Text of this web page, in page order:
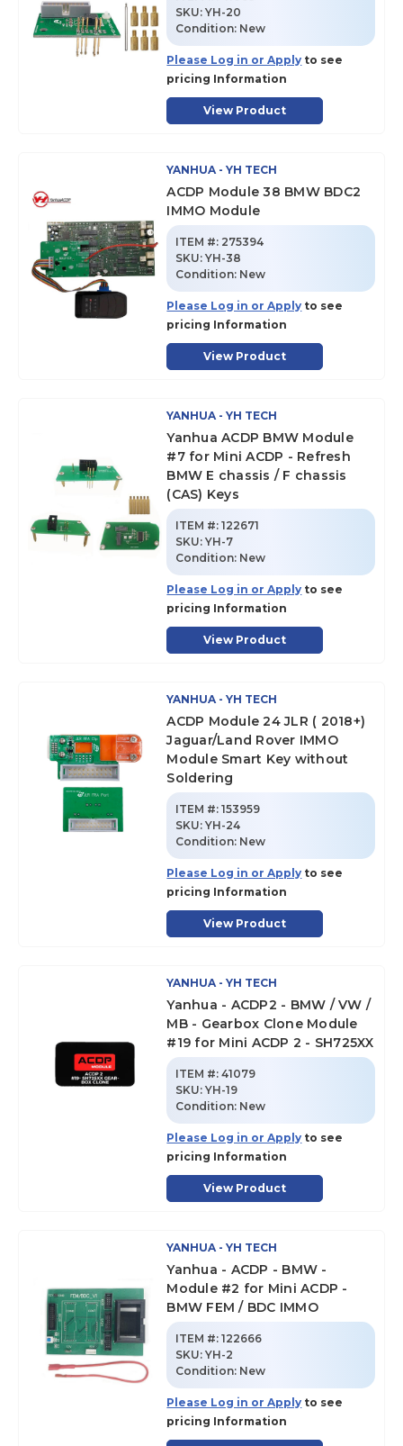
SKU:YH-20
Condition: New
Please Log in or Apply to see
pricing Information
View Product
YANHUA - YH TECH
ACDP Module 38 BMW BDC2
IMMO Module
ITEM #: 275394
SKU:YH-38
Condition: New
Please Log in or Apply to see
pricing Information
View Product
YANHUA - YH TECH
Yanhua ACDP BMW Module
#7 for Mini ACDP - Refresh
BMW E chassis / F chassis
(CAS) Keys
ITEM #: 122671
SKU:YH-7
Condition: New
Please Log in or Apply to see
pricing Information
View Product
YANHUA - YH TECH
ACDP Module 24 JLR ( 2018+)
Jaguar/Land Rover IMMO
Module Smart Key without
Soldering
ITEM #: 153959
SKU:YH-24
Condition: New
Please Log in or Apply to see
pricing Information
View Product
YANHUA - YH TECH
Yanhua - ACDP2 - BMW / VW /
MB - Gearbox Clone Module
#19 for Mini ACDP 2 - SH725XX
ITEM #: 41079
SKU:YH-19
Condition: New
Please Log in or Apply to see
pricing Information
View Product
YANHUA - YH TECH
Yanhua - ACDP - BMW -
Module #2 for Mini ACDP -
BMW FEM / BDC IMMO
ITEM #: 122666
SKU:YH-2
Condition: New
Please Log in or Apply to see
pricing Information